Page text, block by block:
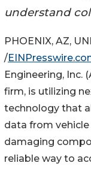
understand
PHOENIX, AZ,
/
Engineering, Inc.
firm, is utilizing
technology that
data from
damaging
reliable way to